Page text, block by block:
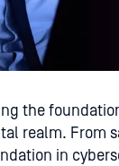
the
realm. From
in